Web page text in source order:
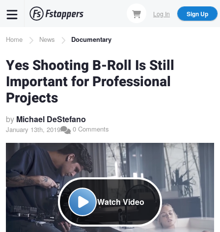
content
Log In Sign Up
Breadcrumb
Home News Documentary
Yes Shooting B-Roll Is Still
Important for Professional
Projects
by Michael DeStefano
January 13th, 2019 0 Comments
Watch Video